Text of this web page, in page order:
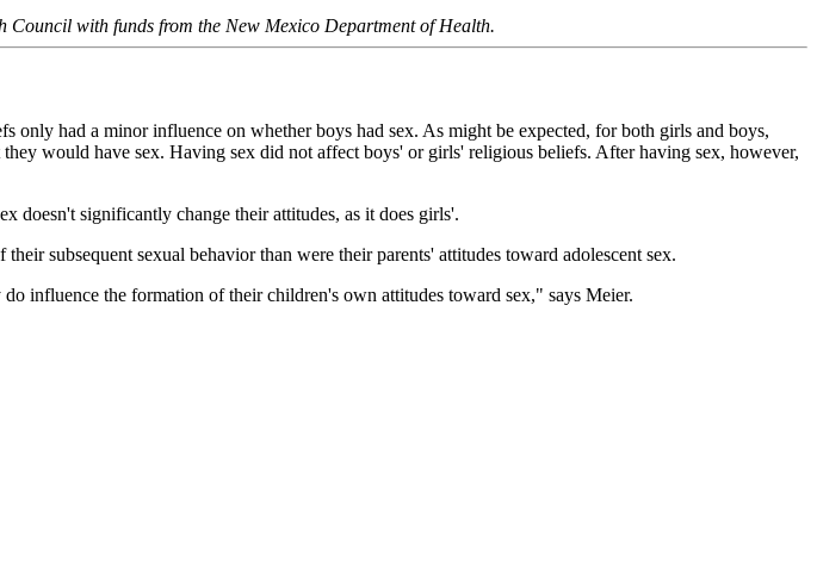
with funds from the New Mexico Department of Health.
had a minor influence on whether boys had sex. As might be expected, for both girls and boys,
would have sex. Having sex did not affect boys' or girls' religious beliefs. After having sex, however,
doesn't significantly change their attitudes, as it does girls'.
subsequent sexual behavior than were their parents' attitudes toward adolescent sex.
influence the formation of their children's own attitudes toward sex," says Meier.